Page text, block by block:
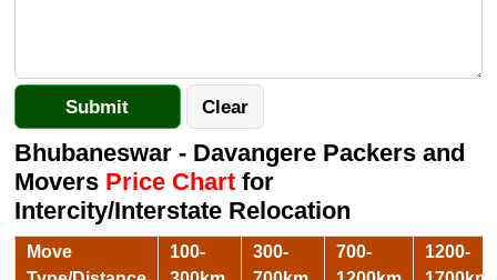
Bhubaneswar - Davangere Packers and
Movers Price Chartfor
Intercity/Interstate Relocation
Move
100-
300-
700-
1200-